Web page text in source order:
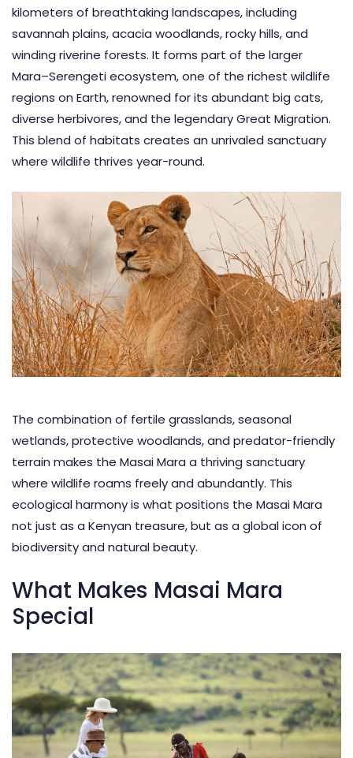
kilometers of breathtaking landscapes, including
savannah plains, acacia woodlands, rocky hills, and
winding riverine forests. It forms part of the larger
Mara–Serengeti ecosystem, one of the richest wildlife
regions on Earth, renowned for its abundant big cats,
diverse herbivores, and the legendary Great Migration.
This blend of habitats creates an unrivaled sanctuary
where wildlife thrives year-round.
The combination of fertile grasslands, seasonal
wetlands, protective woodlands, and predator-friendly
terrain makes the Masai Mara a thriving sanctuary
where wildlife roams freely and abundantly. This
ecological harmony is what positions the Masai Mara
not just as a Kenyan treasure, but as a global icon of
biodiversity and natural beauty.
What Makes Masai Mara
Special